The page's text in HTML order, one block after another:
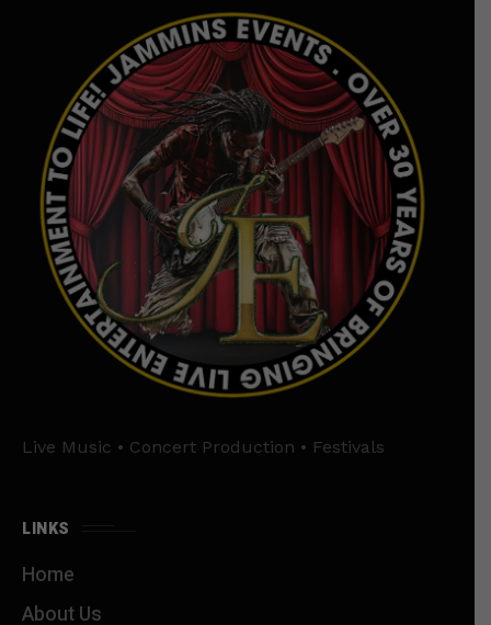
Live Music • Concert Production • Festivals
LINKS
Home
About Us